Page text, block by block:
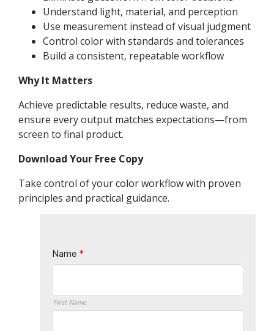
Understand light, material, and perception
Use measurement instead of visual judgment
Control color with standards and tolerances
Build a consistent, repeatable workflow
Why It Matters
Achieve predictable results, reduce waste, and
ensure every output matches expectations—from
screen to final product.
Download Your Free Copy
Take control of your color workflow with proven
principles and practical guidance.